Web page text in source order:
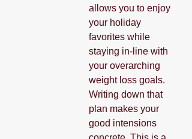
allows you to enjoy
your holiday
favorites while
staying in-line with
your overarching
weight loss goals.
Writing down that
plan makes your
good intensions